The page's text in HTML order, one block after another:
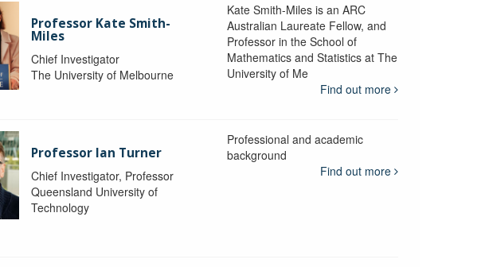
Professor Kate Smith-
Miles
Chief Investigator
The University of Melbourne
Kate Smith-Miles is an ARC
Australian Laureate Fellow, and
Professor in the School of
Mathematics and Statistics at The
University of Me
Find out more
Professor Ian Turner
Chief Investigator, Professor
Queensland University of
Technology
Professional and academic
background
Find out more